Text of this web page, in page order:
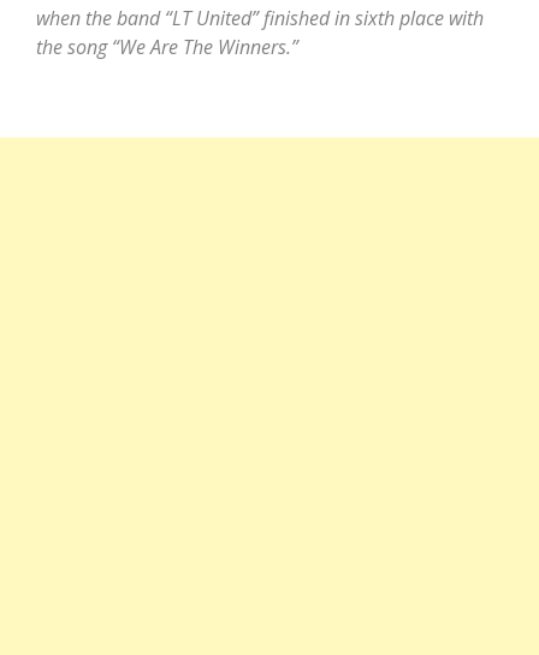
when the band “LT United” finished in sixth place with
the song “We Are The Winners.”